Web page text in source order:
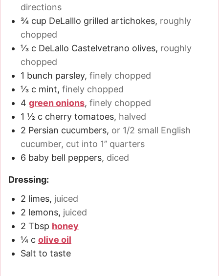
directions
¾ cup DeLalllo grilled artichokes, roughly
chopped
⅓ c DeLallo Castelvetrano olives, roughly
chopped
1 bunch parsley, finely chopped
⅓ c mint, finely chopped
4 green onions, finely chopped
1 ½ c cherry tomatoes, halved
2 Persian cucumbers, or 1/2 small English
cucumber, cut into 1’’ quarters
6 baby bell peppers, diced
Dressing:
2 limes, juiced
2 lemons, juiced
2 Tbsp honey
¼ c olive oil
Salt to taste